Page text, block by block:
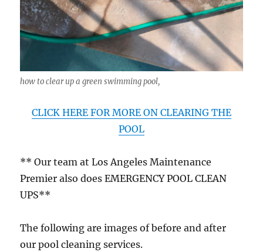
how to clear up a green swimming pool,
CLICK HERE FOR MORE ON CLEARING THE
POOL
** Our team at Los Angeles Maintenance
Premier also does EMERGENCY POOL CLEAN
UPS**
The following are images of before and after
our pool cleaning services.